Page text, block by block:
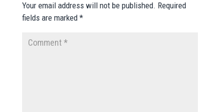
Your email address will not be published. Required
fields are marked *